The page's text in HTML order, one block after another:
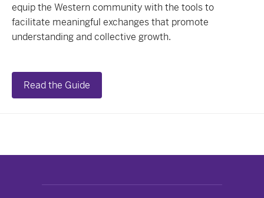
equip the Western community with the tools to
facilitate meaningful exchanges that promote
understanding and collective growth.
Read the Guide